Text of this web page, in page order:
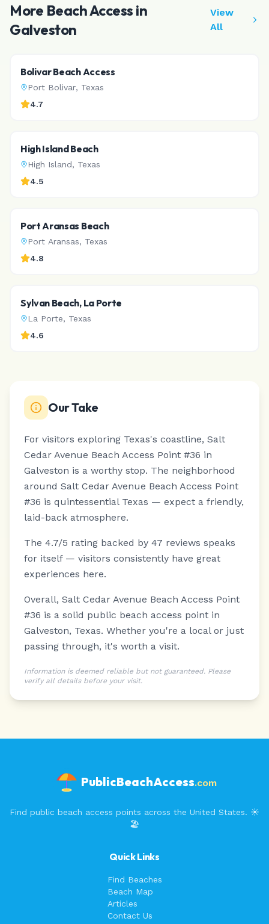
More Beach Access in
Galveston
View
All
Bolivar Beach Access
Port Bolivar, Texas
4.7
High Island Beach
High Island, Texas
4.5
Port Aransas Beach
Port Aransas, Texas
4.8
Sylvan Beach, La Porte
La Porte, Texas
4.6
Our Take
For visitors exploring Texas's coastline, Salt
Cedar Avenue Beach Access Point #36 in
Galveston is a worthy stop. The neighborhood
around Salt Cedar Avenue Beach Access Point
#36 is quintessential Texas — expect a friendly,
laid-back atmosphere.
The 4.7/5 rating backed by 47 reviews speaks
for itself — visitors consistently have great
experiences here.
Overall, Salt Cedar Avenue Beach Access Point
#36 is a solid public beach access point in
Galveston, Texas. Whether you're a local or just
passing through, it's worth a visit.
Information is deemed reliable but not guaranteed. Please
verify all details before your visit.
PublicBeachAccess.com
Find public beach access points across the United States. ☀️
🏖️
Quick Links
Find Beaches
Beach Map
Articles
Contact Us